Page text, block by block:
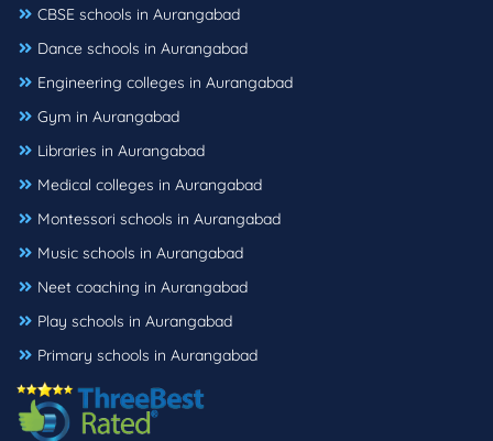
CBSE schools in Aurangabad
Dance schools in Aurangabad
Engineering colleges in Aurangabad
Gym in Aurangabad
Libraries in Aurangabad
Medical colleges in Aurangabad
Montessori schools in Aurangabad
Music schools in Aurangabad
Neet coaching in Aurangabad
Play schools in Aurangabad
Primary schools in Aurangabad